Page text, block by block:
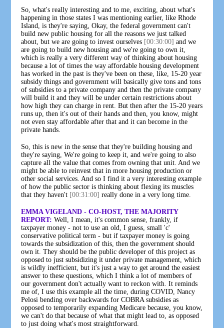
So, what's really interesting and to me, exciting, about what's
happening in those states I was mentioning earlier, like Rhode
Island, is they're saying, Okay, the federal government can't
build new public housing for all the reasons we just talked
about, but we are going to invest ourselves [00:30:00] and we
are going to build new housing and we're going to own it,
which is really a very different way of thinking about housing
because a lot of times the way affordable housing development
has worked in the past is they've been on these, like, 15-20 year
subsidy things and government will basically give tons and tons
of subsidies to a private company and then the private company
will build it and they will be under certain restrictions about
how high they can charge in rent. But then after the 15-20 years
runs up, then it's out of their hands and then, you know, might
not even stay affordable after that and it can become in the
private hands.
So, this is new in the sense that they're building housing and
they're saying, We're going to keep it, and we're going to also
capture all the value that comes from owning that unit. And we
might be able to reinvest that in more housing production or
other social services. And so I find it a very interesting example
of how the public sector is thinking about flexing its muscles
that they haven't [00:31:00] really done in a very long time.
EMMA VIGELAND - CO-HOST, THE MAJORITY
REPORT: Well, I mean, it's common sense, frankly, if
taxpayer money - not to use an old, I guess, small 'c'
conservative political term - but if taxpayer money is going
towards the subsidization of this, then the government should
own it. They should be the public developer of this project as
opposed to just subsidizing it under private management, which
is wildly inefficient, but it's just a way to get around the easiest
answer to these questions, which I think a lot of members of
our government don't actually want to reckon with. It reminds
me of, I use this example all the time, during COVID, Nancy
Pelosi bending over backwards for COBRA subsidies as
opposed to temporarily expanding Medicare because, you know,
we can't do that because of what that might lead to, as opposed
to just doing what's most straightforward.